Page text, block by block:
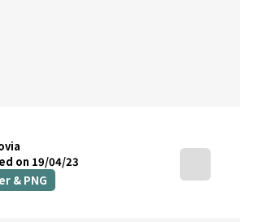
on 19/04/23
& PNG